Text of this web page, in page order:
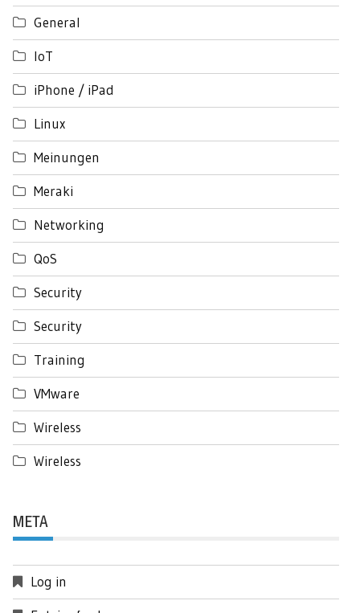
General
IoT
iPhone / iPad
Linux
Meinungen
Meraki
Networking
QoS
Security
Security
Training
VMware
Wireless
Wireless
META
Log in